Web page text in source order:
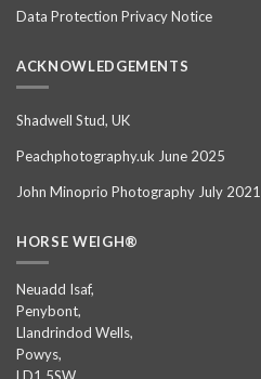
Data Protection Privacy Notice
ACKNOWLEDGEMENTS
Shadwell Stud, UK
Peachphotography.uk June 2025
John Minoprio Photography July 2021
HORSE WEIGH®
Neuadd Isaf,
Penybont,
Llandrindod Wells,
Powys,